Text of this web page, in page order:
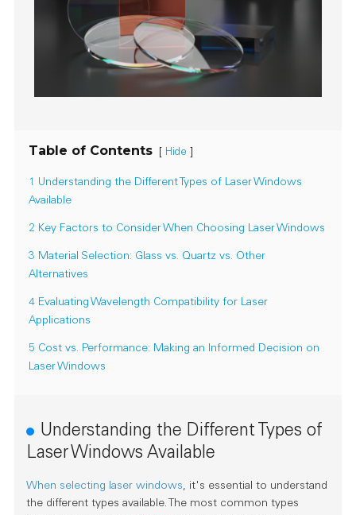
Table of Contents [ Hide ]
1 Understanding the Different Types of Laser Windows
Available
2 Key Factors to Consider When Choosing Laser Windows
3 Material Selection: Glass vs. Quartz vs. Other
Alternatives
4 Evaluating Wavelength Compatibility for Laser
Applications
5 Cost vs. Performance: Making an Informed Decision on
Laser Windows
Understanding the Different Types of
Laser Windows Available
When selecting laser windows, it's essential to understand
the different types available. The most common types